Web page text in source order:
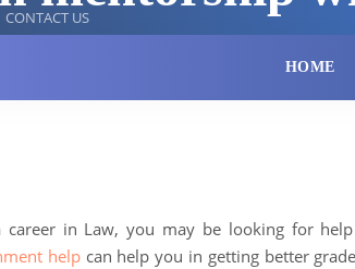
CONTACT US
HOME
in Law, you may be looking for
helpcan help you in getting better